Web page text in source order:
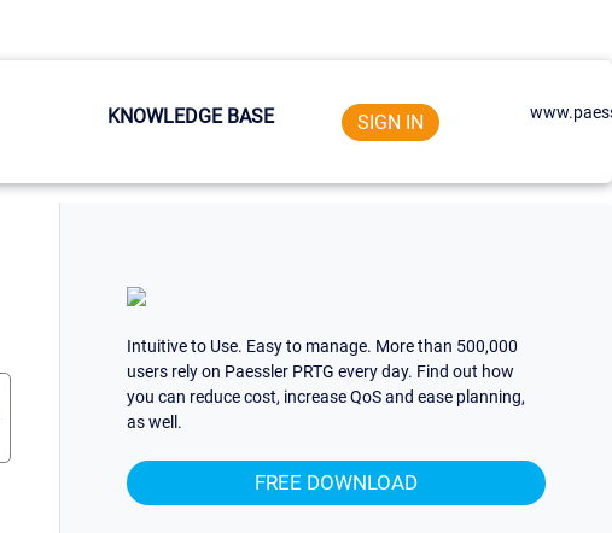
KNOWLEDGE BASE SIGN IN
Intuitive to Use. Easy to manage. More than 500,000
users rely on Paessler PRTG every day. Find out how
you can reduce cost, increase QoS and ease planning,
as well.
FREE DOWNLOAD